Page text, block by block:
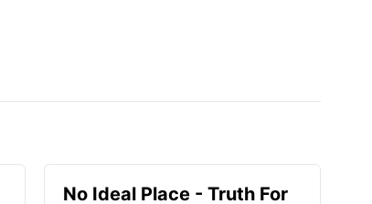
No Ideal Place - Truth For